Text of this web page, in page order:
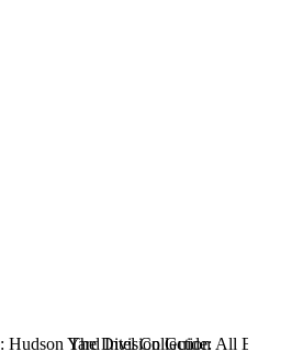
Hudson Yard Intel Collection
The Division Guide: All Easter